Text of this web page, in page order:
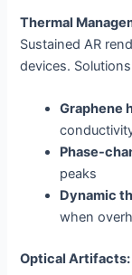
Thermal
Sustained AR
devices.
Graphene
Phase-
peaks
Dynamic
when
Optical Artifacts: